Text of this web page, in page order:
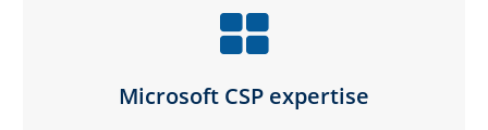
Microsoft CSP expertise